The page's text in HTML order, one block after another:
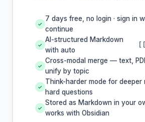
✓
7 days free, no login · sign in
continue
✓
AI-structured Markdown
with auto
✓
Cross-modal merge — text,
unify by topic
✓
Think-harder mode for deeper
hard questions
✓
Stored as Markdown in your
works with Obsidian